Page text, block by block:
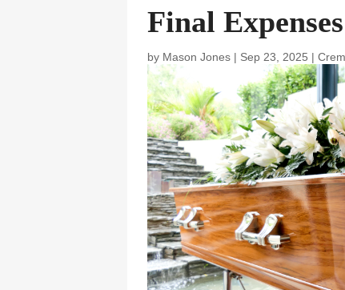
Final Expenses
by Mason Jones | Sep 23, 2025 |